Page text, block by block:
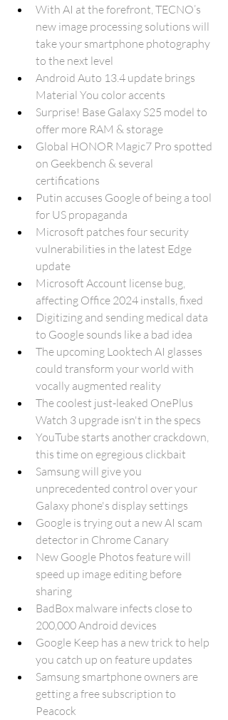
With AI at the forefront, TECNO’s
new image processing solutions will
take your smartphone photography
to the next level
Android Auto 13.4 update brings
Material You color accents
Surprise! Base Galaxy S25 model to
offer more RAM & storage
Global HONOR Magic7 Pro spotted
on Geekbench & several
certifications
Putin accuses Google of being a tool
for US propaganda
Microsoft patches four security
vulnerabilities in the latest Edge
update
Microsoft Account license bug,
affecting Office 2024 installs, fixed
Digitizing and sending medical data
to Google sounds like a bad idea
The upcoming Looktech AI glasses
could transform your world with
vocally augmented reality
The coolest just-leaked OnePlus
Watch 3 upgrade isn't in the specs
YouTube starts another crackdown,
this time on egregious clickbait
Samsung will give you
unprecedented control over your
Galaxy phone's display settings
Google is trying out a new AI scam
detector in Chrome Canary
New Google Photos feature will
speed up image editing before
sharing
BadBox malware infects close to
200,000 Android devices
Google Keep has a new trick to help
you catch up on feature updates
Samsung smartphone owners are
getting a free subscription to
Peacock